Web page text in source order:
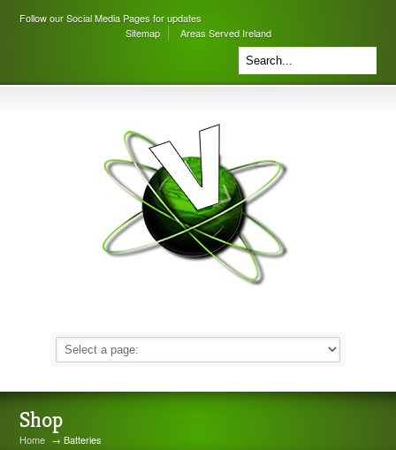
Follow our Social Media Pages for updates
Sitemap
Areas Served Ireland
Shop
Home → Batteries